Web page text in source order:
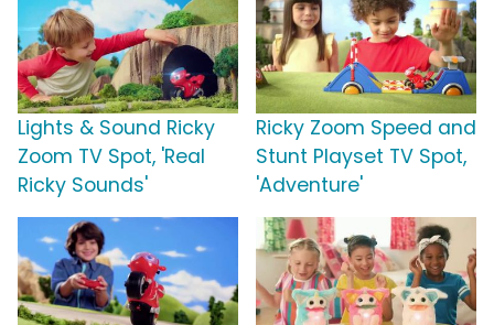
Lights & Sound Ricky
Zoom TV Spot, 'Real
Ricky Sounds'
Ricky Zoom Speed and
Stunt Playset TV Spot,
'Adventure'